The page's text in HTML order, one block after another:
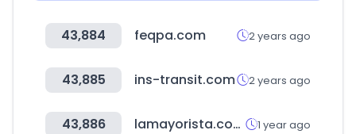
43,884 feqpa.com 2 years ago
43,885 ins-transit.com 2 years ago
43,886 lamayorista.com.co 1 year ago